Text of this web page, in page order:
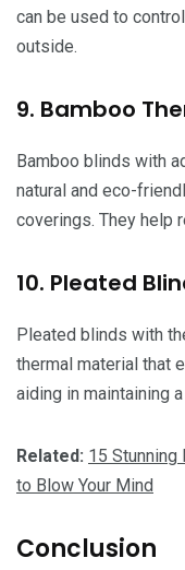
can be used to
outside.
9. Bamboo
Bamboo blinds with
natural and eco-
coverings. They help
10. Pleated
Pleated blinds with
thermal material that
aiding in maintaining
Related: 15
to Blow Your Mind
Conclusion